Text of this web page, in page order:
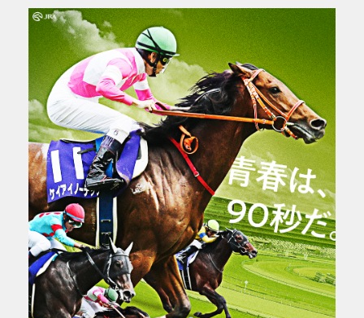
PROFILE
ABOUT
CONTACT